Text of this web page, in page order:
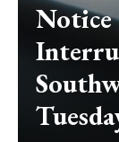
Notice